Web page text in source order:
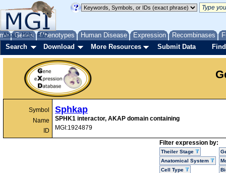
Genes Phenotypes Human Disease Expression Recombinases
About Help FAQ
Search Download More Resources Submit Data
Symbol
Name
ID
Sphkap
SPHK1 interactor, AKAP domain containing
MGI:1924879
Filter expression by:
Theiler Stage
Anatomical System
Cell Type